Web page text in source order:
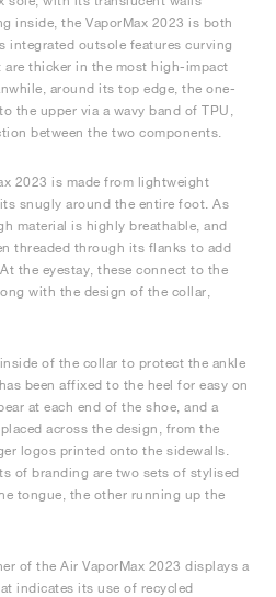
inside, the VaporMax 2023 is both
integrated outsole features curving
thicker in the most high-impact
around its top edge, the one-
the upper via a wavy band of TPU,
between the two components.
2023 is made from lightweight
snugly around the entire foot. As
material is highly breathable, and
threaded through its flanks to add
the eyestay, these connect to the
with the design of the collar,
of the collar to protect the ankle
been affixed to the heel for easy on
at each end of the shoe, and a
across the design, from the
logos printed onto the sidewalls.
of branding are two sets of stylised
tongue, the other running up the
of the Air VaporMax 2023 displays a
indicates its use of recycled